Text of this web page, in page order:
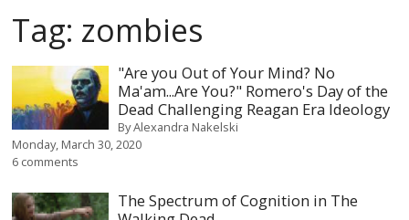
Tag: zombies
"Are you Out of Your Mind? No
Ma'am...Are You?" Romero's Day of the
Dead Challenging Reagan Era Ideology
ByAlexandra Nakelski
Monday, March 30, 2020
6 comments
The Spectrum of Cognition in The